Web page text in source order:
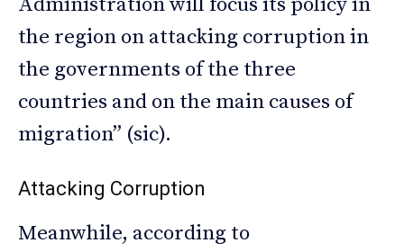
the region on attacking corruption in
the governments of the three
countries and on the main causes of
migration” (sic).
Attacking Corruption
Meanwhile, according to